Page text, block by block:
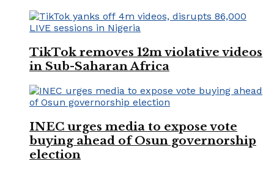
TikTok removes 12m violative videos
in Sub-Saharan Africa
INEC urges media to expose vote
buying ahead of Osun governorship
election